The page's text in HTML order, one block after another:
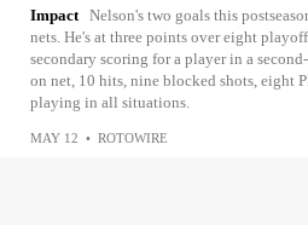
Impact Nelson's two goals this
nets. He's at three points over eight
secondary scoring for a player in a
on net, 10 hits, nine blocked shots, eight
playing in all situations.
MAY 12 • ROTOWIRE